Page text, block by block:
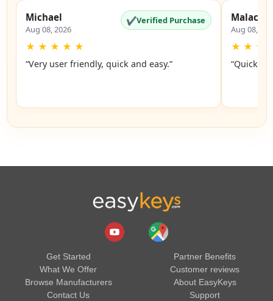
Michael
Aug 08, 2026
✔Verified Purchase
★ ★ ★ ★ ★
“Very user friendly, quick and easy.”
Malachi
Aug 08,
★ ★ ★
“Quick
Get Started
What We Offer
Browse Manufacturers
Contact Us
Partner Benefits
Customer reviews
About EasyKeys
Support